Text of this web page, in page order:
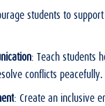
students to
: Teach students
conflicts peacefully.
: Create an inclusive